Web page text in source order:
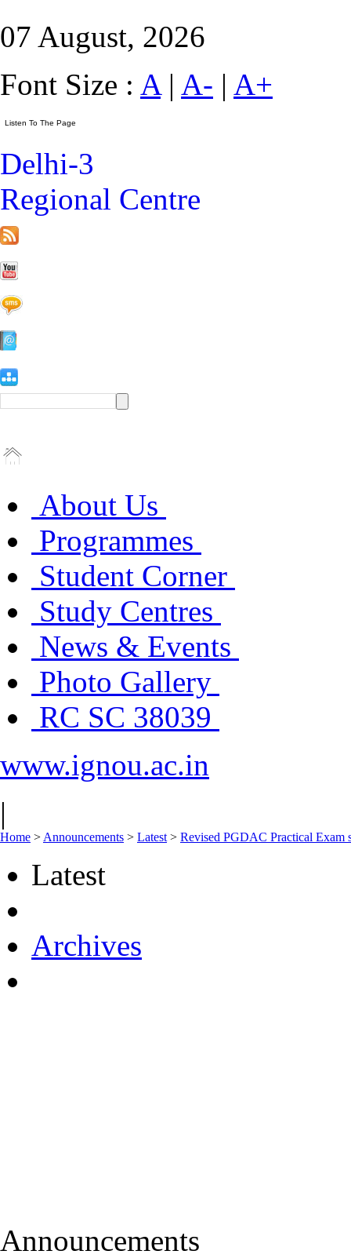
07 August, 2026
Font Size : A| A- | A+
Delhi-3
Regional Centre
About Us
Programmes
Student Corner
Study Centres
News & Events
Photo Gallery
RC SC 38039
www.ignou.ac.in
|
Home > Announcements > Latest > Revised PGDAC Practical Exam
Latest
Archives
Announcements